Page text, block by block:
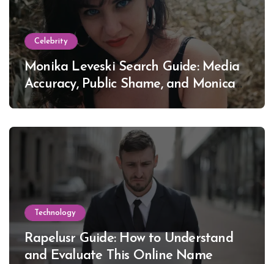
Celebrity
Monika Leveski Search Guide: Media
Accuracy, Public Shame, and Monica
Lewinsky
Technology
Rapelusr Guide: How to Understand
and Evaluate This Online Name